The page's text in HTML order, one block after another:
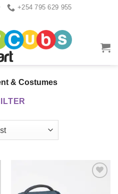
+254 795 629 955
& Costumes